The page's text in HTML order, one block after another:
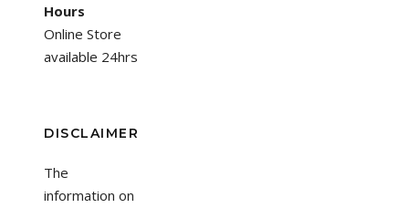
Hours
Online Store
available 24hrs
DISCLAIMER
The
information on